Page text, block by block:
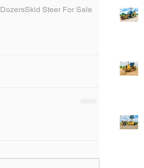
DozersSkid Steer For Sale